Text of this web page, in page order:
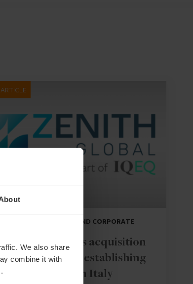
We also share
combine it with
CAPITAL MARKETS AND CORPORATE
EQ completes acquisition
Zenith Global, establishing
foothold in Italy